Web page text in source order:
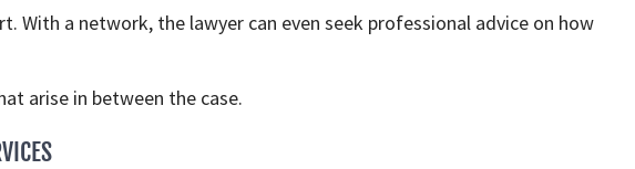
With a network, the lawyer can even seek professional advice on how
arise in between the case.